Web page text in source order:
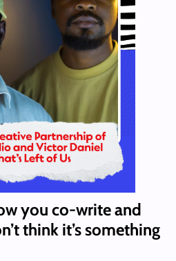
you co-write and
think it’s something